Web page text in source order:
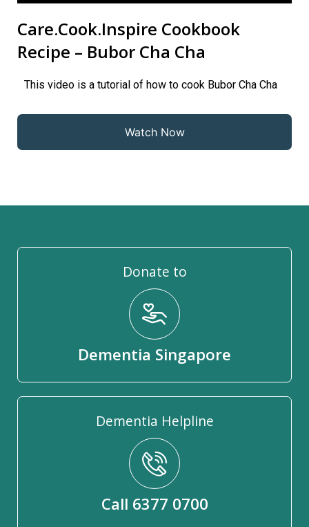
Care.Cook.Inspire Cookbook
Recipe – Bubor Cha Cha
This video is a tutorial of how to cook Bubor Cha Cha
Watch Now
Donate to
Dementia Singapore
Dementia Helpline
Call 6377 0700